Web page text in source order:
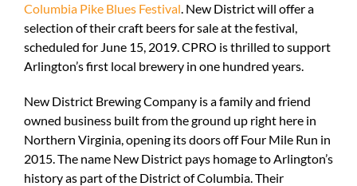
Columbia Pike Blues Festival. New District will offer a
selection of their craft beers for sale at the festival,
scheduled for June 15, 2019. CPRO is thrilled to support
Arlington’s first local brewery in one hundred years.
New District Brewing Company is a family and friend
owned business built from the ground up right here in
Northern Virginia, opening its doors off Four Mile Run in
2015. The name New District pays homage to Arlington’s
history as part of the District of Columbia. Their